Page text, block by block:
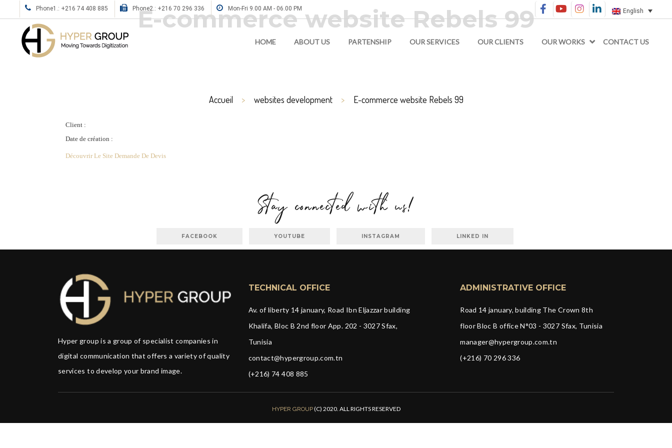
Phone1.: +216 74 408 885 Phone2.: +216 70 296 336 Mon-Fri 9.00 AM - 06.00 PM English
HOME ABOUT US PARTENSHIP OUR SERVICES OUR CLIENTS OUR WORKS CONTACT US
E-commerce website Rebels 99
Accueil websites development E-commerce website Rebels 99
Client :
Date de création :
Découvrir Le Site Demande De Devis
Stay connected with us!
FACEBOOK YOUTUBE INSTAGRAM LINKED IN
Hyper group is a group of specialist companies in
digital communication that offers a variety of quality
services to develop your brand image.
TECHNICAL OFFICE
Av. of liberty 14 january, Road Ibn Eljazzar building
Khalifa, Bloc B 2nd floor App. 202 - 3027 Sfax,
Tunisia
contact@hypergroup.com.tn
(+216) 74 408 885
ADMINISTRATIVE OFFICE
Road 14 january, building The Crown 8th
floor Bloc B office N°03 - 3027 Sfax, Tunisia
manager@hypergroup.com.tn
(+216) 70 296 336
HYPER GROUP(C) 2020. ALL RIGHTS RESERVED